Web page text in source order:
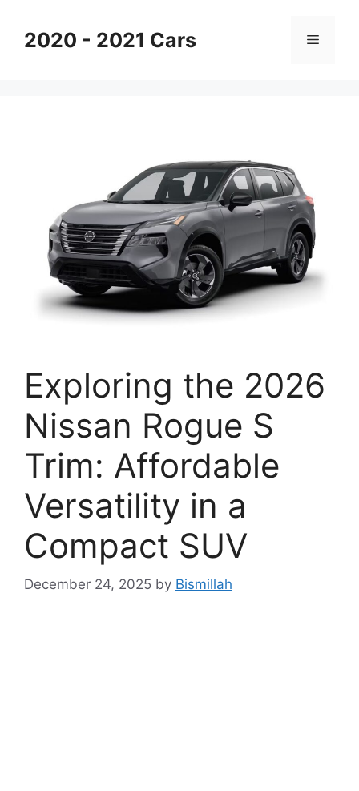
content2020 - 2021 Cars Menu
Exploring the 2026
Nissan Rogue S
Trim: Affordable
Versatility in a
Compact SUV
December 24, 2025 by Bismillah